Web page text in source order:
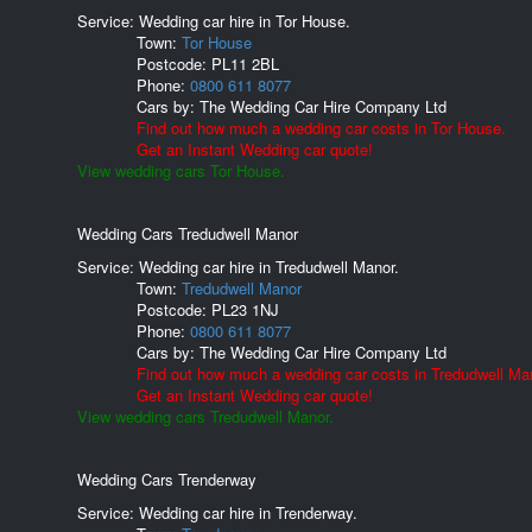
Service: Wedding car hire in Tor House.
Town: Tor House
Postcode: PL11 2BL
Phone: 0800 611 8077
Cars by: The Wedding Car Hire Company Ltd
Find out how much a wedding car costs in Tor House.
Get an Instant Wedding car quote!
View wedding cars Tor House.
Wedding Cars Tredudwell Manor
Service: Wedding car hire in Tredudwell Manor.
Town: Tredudwell Manor
Postcode: PL23 1NJ
Phone: 0800 611 8077
Cars by: The Wedding Car Hire Company Ltd
Find out how much a wedding car costs in Tredudwell
Get an Instant Wedding car quote!
View wedding cars Tredudwell Manor.
Wedding Cars Trenderway
Service: Wedding car hire in Trenderway.